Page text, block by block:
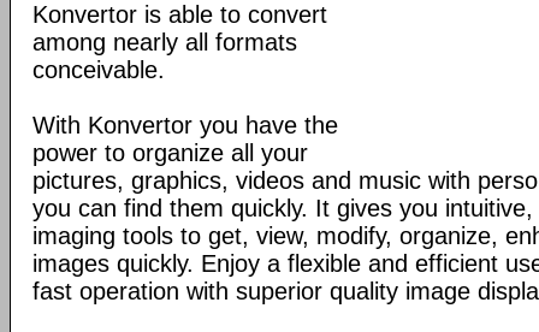
Konvertor is able to convert
among nearly all formats
conceivable.
With Konvertor you have the
power to organize all your
pictures, graphics, videos and music with
you can find them quickly. It gives you
imaging tools to get, view, modify, organize,
images quickly. Enjoy a flexible and efficient
fast operation with superior quality image